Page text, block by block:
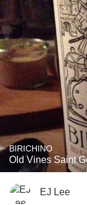
BIRICHINO
Old Vines Saint
EJ Lee